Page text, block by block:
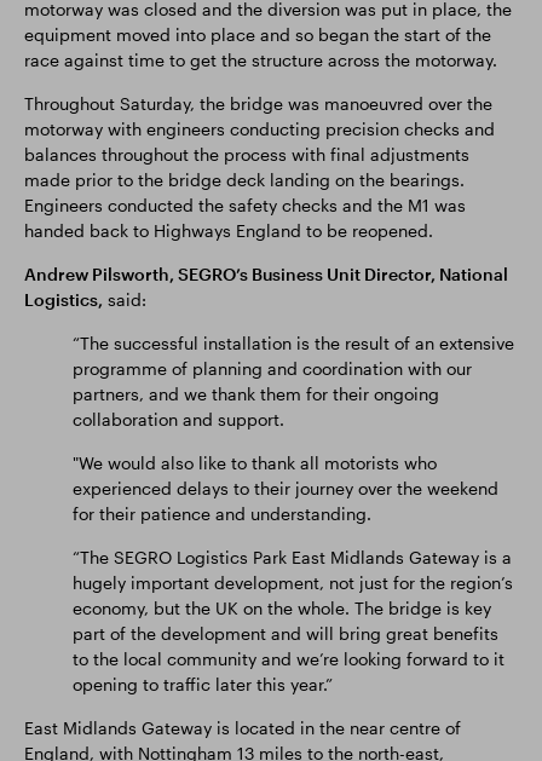
motorway was closed and the diversion was put in place, the
equipment moved into place and so began the start of the
race against time to get the structure across the motorway.
Throughout Saturday, the bridge was manoeuvred over the
motorway with engineers conducting precision checks and
balances throughout the process with final adjustments
made prior to the bridge deck landing on the bearings.
Engineers conducted the safety checks and the M1 was
handed back to Highways England to be reopened.
Andrew Pilsworth, SEGRO’s Business Unit Director, National
Logistics, said:
“The successful installation is the result of an extensive
programme of planning and coordination with our
partners, and we thank them for their ongoing
collaboration and support.
"We would also like to thank all motorists who
experienced delays to their journey over the weekend
for their patience and understanding.
“The SEGRO Logistics Park East Midlands Gateway is a
hugely important development, not just for the region’s
economy, but the UK on the whole. The bridge is key
part of the development and will bring great benefits
to the local community and we’re looking forward to it
opening to traffic later this year.”
East Midlands Gateway is located in the near centre of
England, with Nottingham 13 miles to the north-east,